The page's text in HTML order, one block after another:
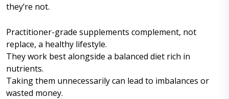
they’re not.
Practitioner-grade supplements complement, not
replace, a healthy lifestyle.
They work best alongside a balanced diet rich in
nutrients.
Taking them unnecessarily can lead to imbalances or
wasted money.